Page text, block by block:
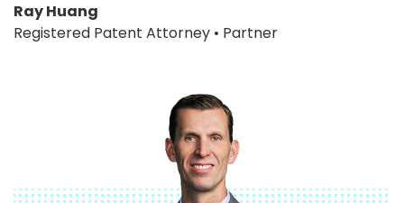
Ray Huang
Registered Patent Attorney • Partner